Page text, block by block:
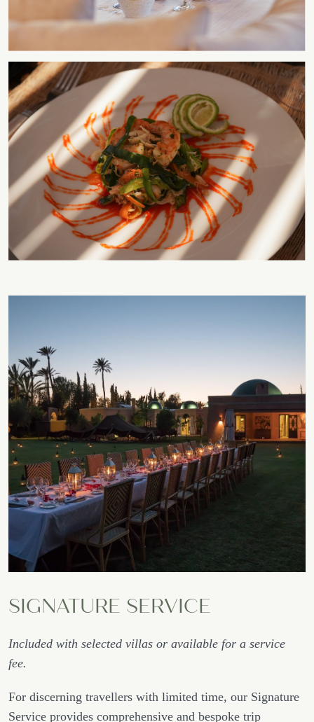
SIGNATURE SERVICE
Included with selected villas or available for a service
fee.
For discerning travellers with limited time, our Signature
Service provides comprehensive and bespoke trip